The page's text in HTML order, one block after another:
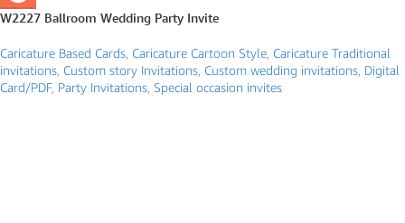
W2227 Ballroom Wedding Party Invite
Caricature Based Cards Caricature Cartoon Style Caricature Traditional
invitations Custom story Invitations Custom wedding invitations Digital
Card/PDF, Party Invitations Special occasion invites